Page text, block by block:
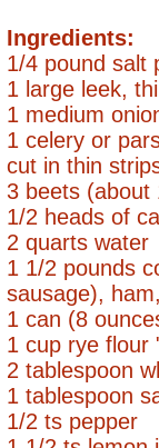
Ingredients:
1/4 pound salt
1 large leek,
1 medium
1 celery or
cut in thin
3 beets (about
1/2 heads of
2 quarts water
1 1/2 pounds
sausage),
1 can (8
1 cup rye flour
2 tablespoon
1 tablespoon
1/2 ts pepper